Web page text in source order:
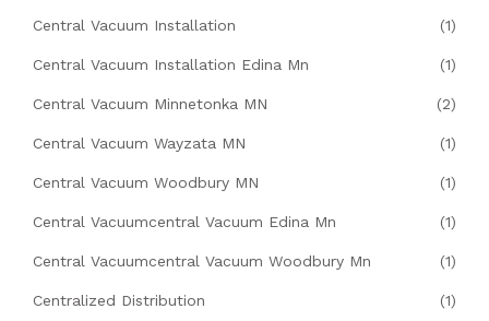
Central Vacuum Installation (1)
Central Vacuum Installation Edina Mn (1)
Central Vacuum Minnetonka MN (2)
Central Vacuum Wayzata MN (1)
Central Vacuum Woodbury MN (1)
Central Vacuumcentral Vacuum Edina Mn (1)
Central Vacuumcentral Vacuum Woodbury Mn (1)
Centralized Distribution (1)